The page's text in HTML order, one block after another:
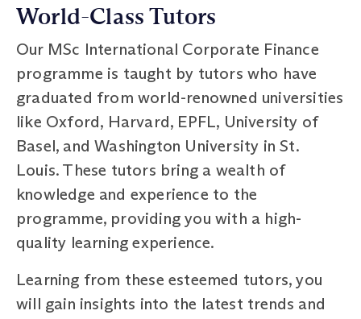
World-Class Tutors
Our MSc International Corporate Finance
programme is taught by tutors who have
graduated from world-renowned universities
like Oxford, Harvard, EPFL, University of
Basel, and Washington University in St.
Louis. These tutors bring a wealth of
knowledge and experience to the
programme, providing you with a high-
quality learning experience.
Learning from these esteemed tutors, you
will gain insights into the latest trends and